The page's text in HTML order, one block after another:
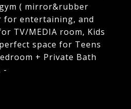
( mirror&rubber
for entertaining, and
TV/MEDIA room, Kids
space for Teens
+ Private Bath
-